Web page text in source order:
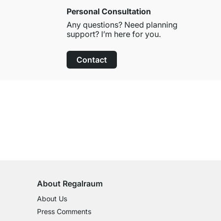
Personal Consultation
Any questions? Need planning
support? I’m here for you.
Contact
About Regalraum
About Us
Press Comments